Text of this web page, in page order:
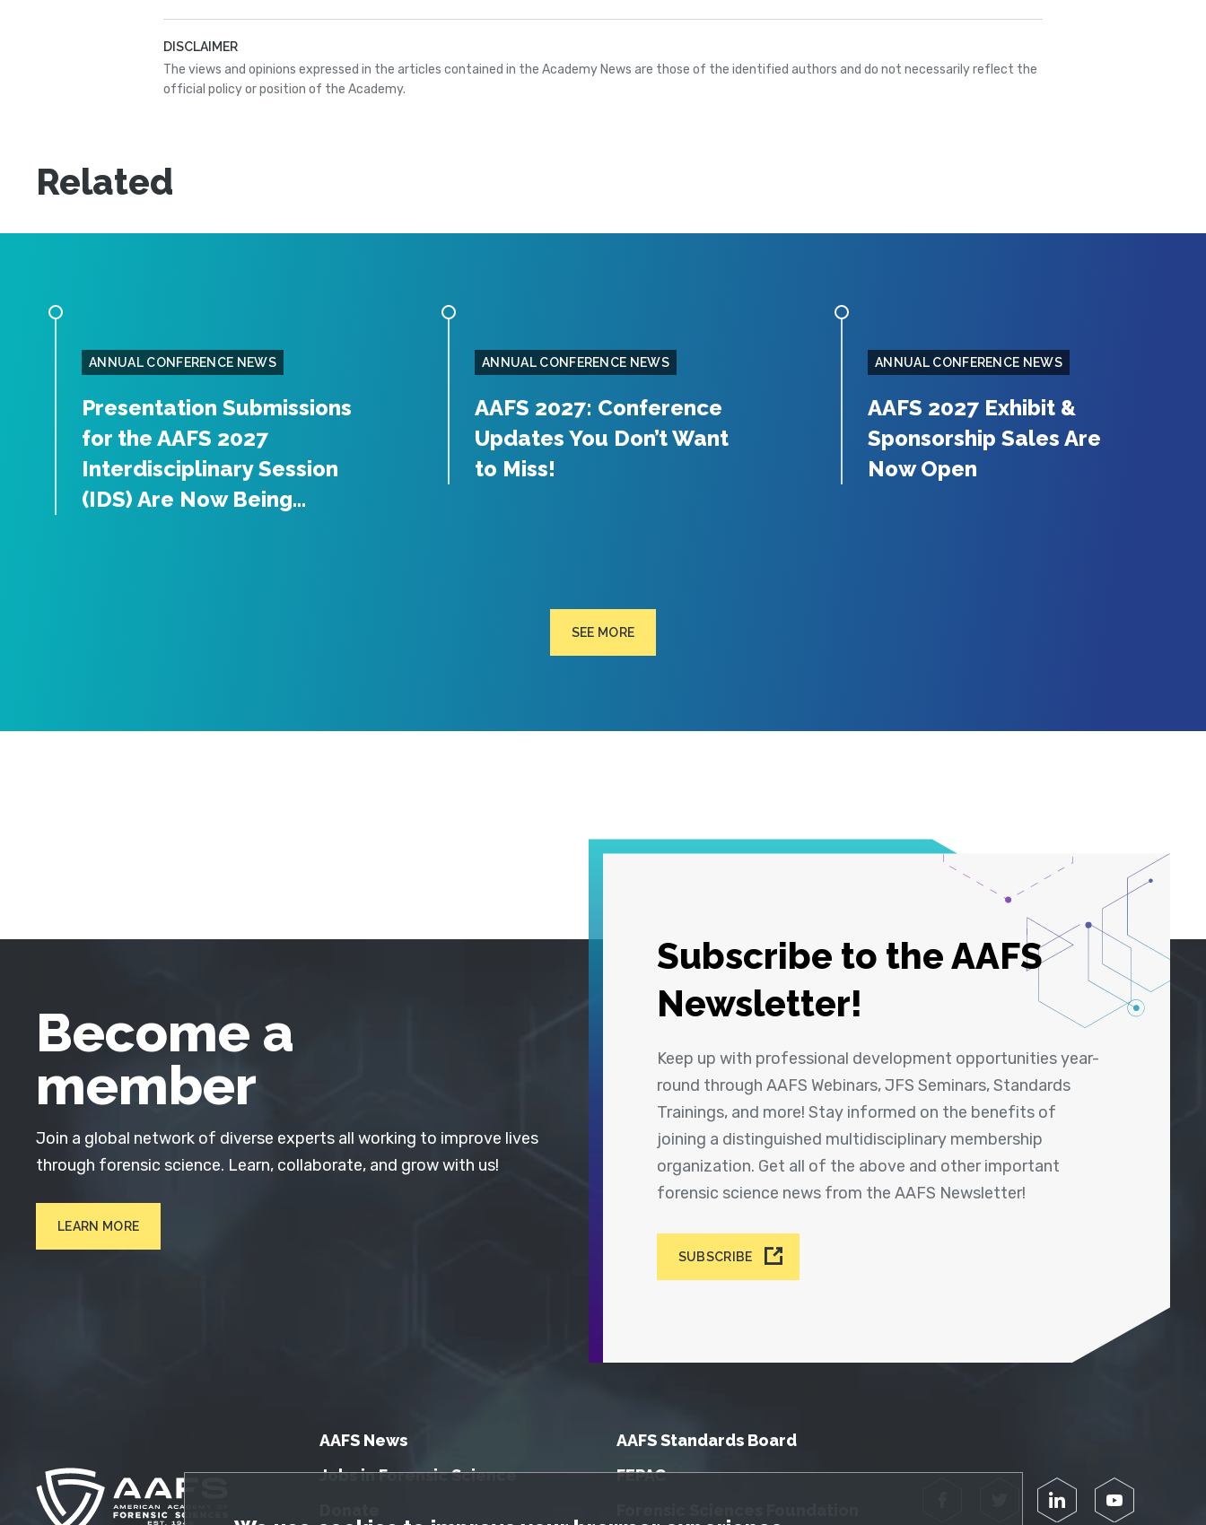
DISCLAIMER
The views and opinions expressed in the articles contained in the Academy News are those of the identified authors and do not necessarily reflect the
official policy or position of the Academy.
Related
ANNUAL CONFERENCE NEWS
Presentation Submissions
for the AAFS 2027
Interdisciplinary Session
(IDS) Are Now Being...
ANNUAL CONFERENCE NEWS
AAFS 2027: Conference
Updates You Don’t Want
to Miss!
ANNUAL CONFERENCE NEWS
AAFS 2027 Exhibit &
Sponsorship Sales Are
Now Open
SEE MORE
Subscribe to the AAFS
Newsletter!
Keep up with professional development opportunities year-
round through AAFS Webinars, JFS Seminars, Standards
Trainings, and more! Stay informed on the benefits of
joining a distinguished multidisciplinary membership
organization. Get all of the above and other important
forensic science news from the AAFS Newsletter!
SUBSCRIBE
Become a
member
Join a global network of diverse experts all working to improve lives
through forensic science. Learn, collaborate, and grow with us!
LEARN MORE
AAFS News
Jobs in Forensic Science
AAFS Standards Board
FEPAC
LinkedIn YouTube